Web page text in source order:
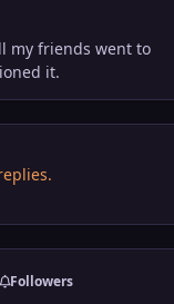
my friends went to
it.
Followers